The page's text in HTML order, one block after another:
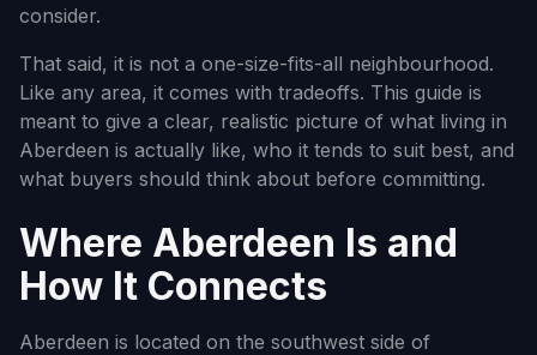
consider.
That said, it is not a one-size-fits-all neighbourhood.
Like any area, it comes with tradeoffs. This guide is
meant to give a clear, realistic picture of what living in
Aberdeen is actually like, who it tends to suit best, and
what buyers should think about before committing.
Where Aberdeen Is and
How It Connects
Aberdeen is located on the southwest side of